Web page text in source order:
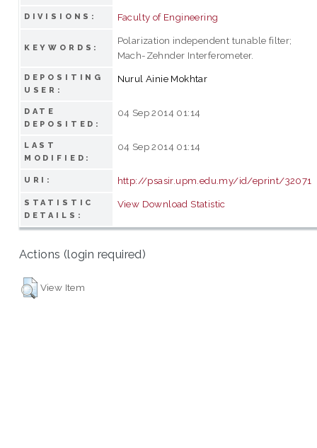
DIVISIONS: Faculty of Engineering
KEYWORDS:
Polarization independent tunable filter;
Mach-Zehnder Interferometer.
DEPOSITING
USER:
Nurul Ainie Mokhtar
DATE
DEPOSITED:
04 Sep 2014 01:14
LAST
MODIFIED:
04 Sep 2014 01:14
URI: http://psasir.upm.edu.my/id/eprint/32071
STATISTIC
DETAILS:
View Download Statistic
Actions (login required)
View Item